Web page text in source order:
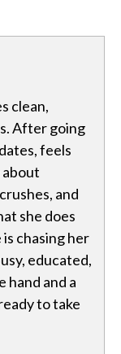
clean,
After going
feels
and
she does
chasing her
educated,
hand and a
to take